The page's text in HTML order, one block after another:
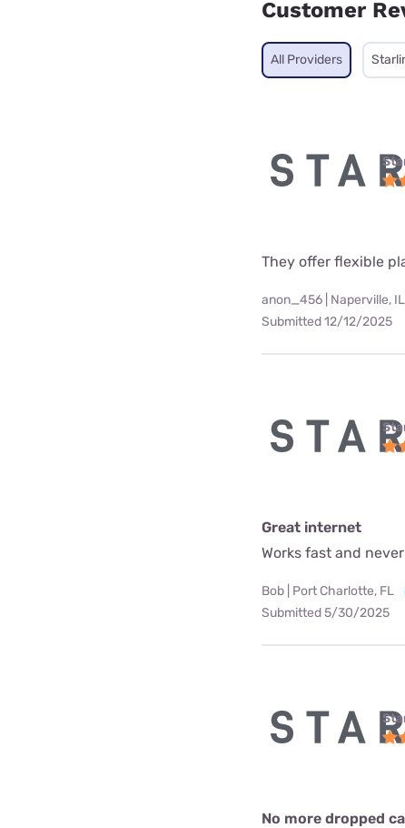
Customer
All Providers
They offer flexible
anon_456 | Naperville, IL
Submitted 12/12/2025
Great internet
Works fast and
Bob | Port Charlotte, FL
Submitted 5/30/2025
No more dropped